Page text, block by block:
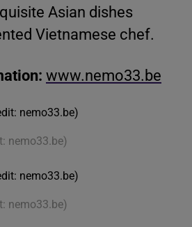
Asian dishes
Vietnamese chef.
www.nemo33.be
nemo33.be)
nemo33.be)